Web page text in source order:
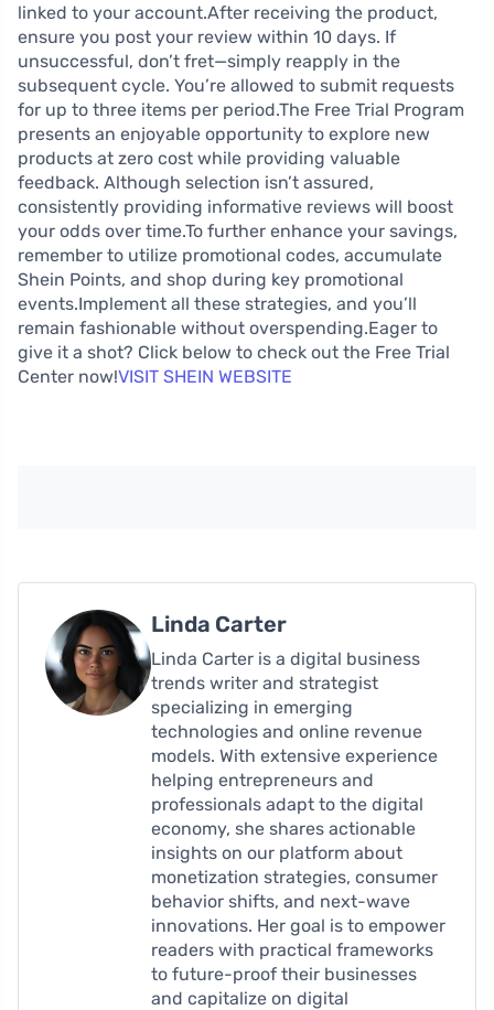
linked to your account.After receiving the product,
ensure you post your review within 10 days. If
unsuccessful, don’t fret—simply reapply in the
subsequent cycle. You’re allowed to submit requests
for up to three items per period.The Free Trial Program
presents an enjoyable opportunity to explore new
products at zero cost while providing valuable
feedback. Although selection isn’t assured,
consistently providing informative reviews will boost
your odds over time.To further enhance your savings,
remember to utilize promotional codes, accumulate
Shein Points, and shop during key promotional
events.Implement all these strategies, and you’ll
remain fashionable without overspending.Eager to
give it a shot? Click below to check out the Free Trial
Center now!VISIT SHEIN WEBSITE
Linda Carter
Linda Carter is a digital business
trends writer and strategist
specializing in emerging
technologies and online revenue
models. With extensive experience
helping entrepreneurs and
professionals adapt to the digital
economy, she shares actionable
insights on our platform about
monetization strategies, consumer
behavior shifts, and next-wave
innovations. Her goal is to empower
readers with practical frameworks
to future-proof their businesses
and capitalize on digital